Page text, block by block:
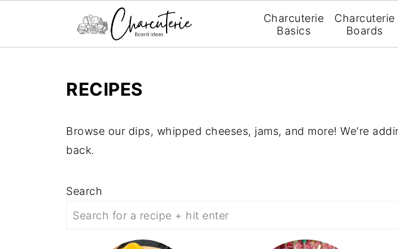
Charcuterie
Basics
Charcuterie
Boards
RECIPES
Browse our dips, whipped cheeses, jams, and more! We're
back.
Search